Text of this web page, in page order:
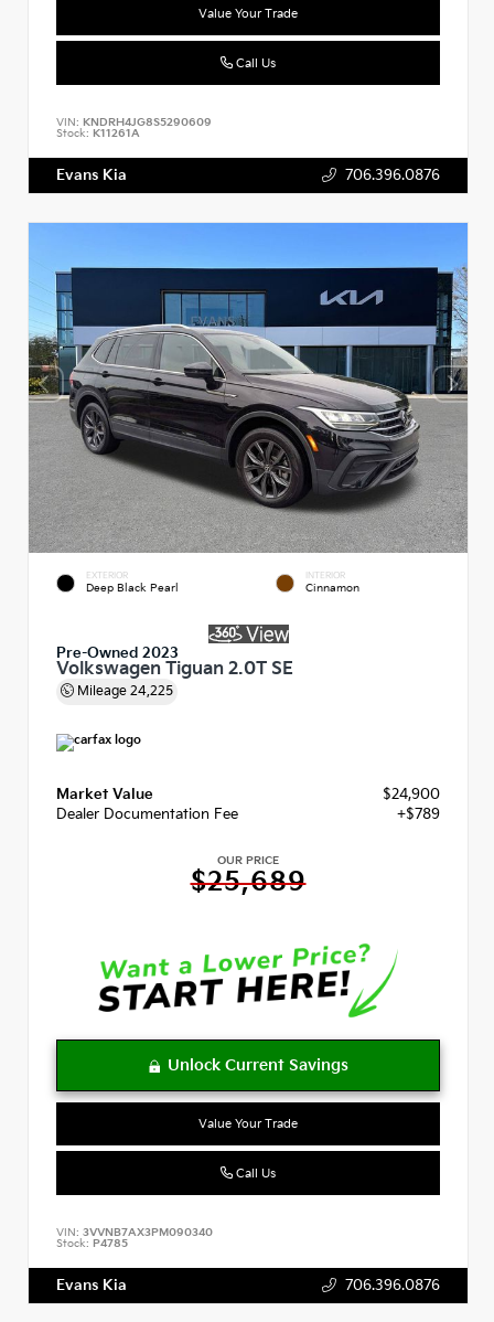
Value Your Trade
Call Us
VIN: KNDRH4JG8S5290609
Stock: K11261A
Evans Kia 706.396.0876
EXTERIOR
Deep Black Pearl
INTERIOR
Cinnamon
Pre-Owned 2023
Volkswagen Tiguan 2.0T SE
Mileage 24,225
Market Value
$24,900
Dealer Documentation Fee
+$789
OUR PRICE
$25,689
Value Your Trade
Call Us
VIN: 3VVNB7AX3PM090340
Stock: P4785
Evans Kia 706.396.0876